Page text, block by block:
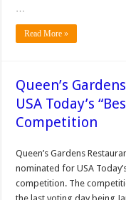
…
Read More »
Queen’s
USA Today’s
Competition
Queen’s Gardens
nominated for USA
competition. The